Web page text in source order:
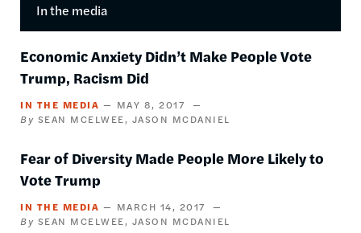
In the media
Economic Anxiety Didn’t Make People Vote
Trump, Racism Did
IN THE MEDIA
MAY 8, 2017
SEAN MCELWEE
JASON MCDANIEL
Fear of Diversity Made People More Likely to
Vote Trump
IN THE MEDIA
MARCH 14, 2017
SEAN MCELWEE
JASON MCDANIEL